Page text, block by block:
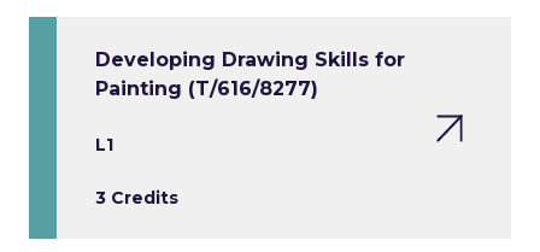
Developing Drawing Skills for
Painting (T/616/8277)
L1
3 Credits